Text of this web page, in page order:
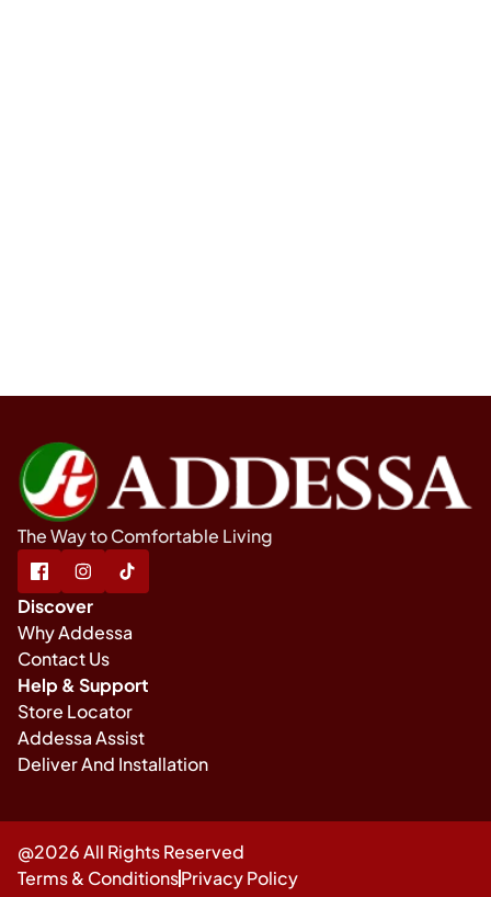
The Way to Comfortable Living
Discover
Why Addessa
Contact Us
Help & Support
Store Locator
Addessa Assist
Deliver And Installation
@2026 All Rights Reserved
Terms & ConditionsPrivacy Policy